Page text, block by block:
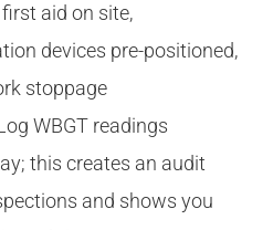
aid on site,
devices pre-positioned,
stoppage
WBGT readings
this creates an audit
and shows you